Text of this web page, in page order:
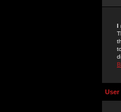
I
User